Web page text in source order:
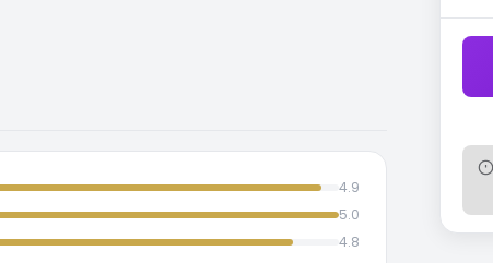
4.9
5.0
4.8